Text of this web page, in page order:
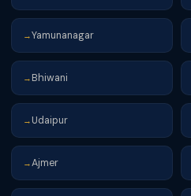
→Yamunanagar
→ Bhiwani
→ Udaipur
→Ajmer